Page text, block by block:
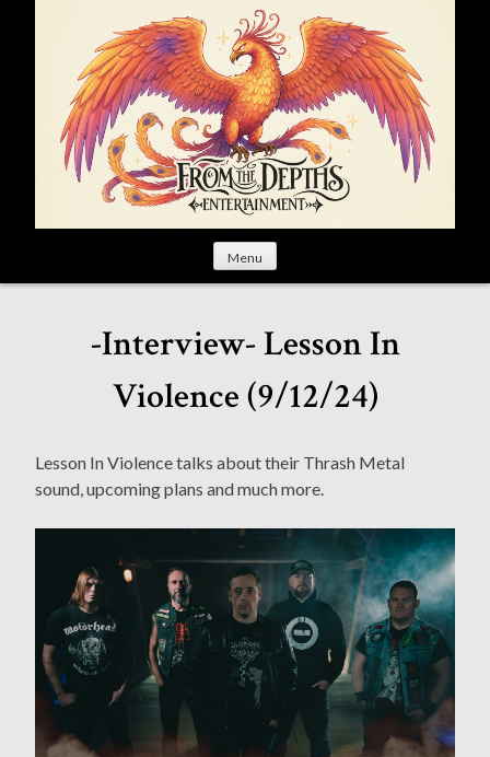
Menu
-Interview- Lesson In
Violence (9/12/24)
Lesson In Violence talks about their Thrash Metal
sound, upcoming plans and much more.